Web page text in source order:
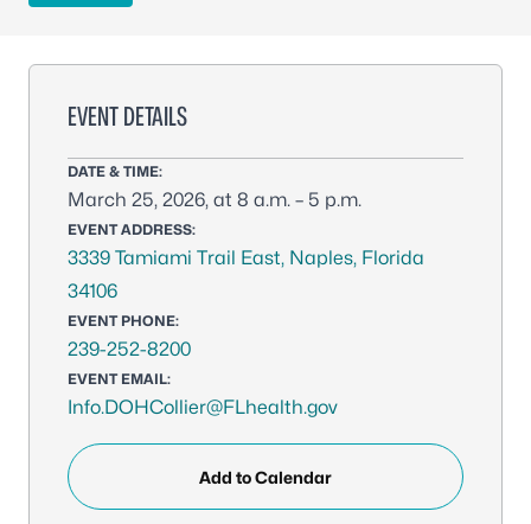
EVENT DETAILS
DATE & TIME:
March 25, 2026, at 8 a.m. – 5 p.m.
EVENT ADDRESS:
3339 Tamiami Trail East, Naples, Florida
34106
EVENT PHONE:
239-252-8200
EVENT EMAIL:
Info.DOHCollier@FLhealth.gov
Add to Calendar